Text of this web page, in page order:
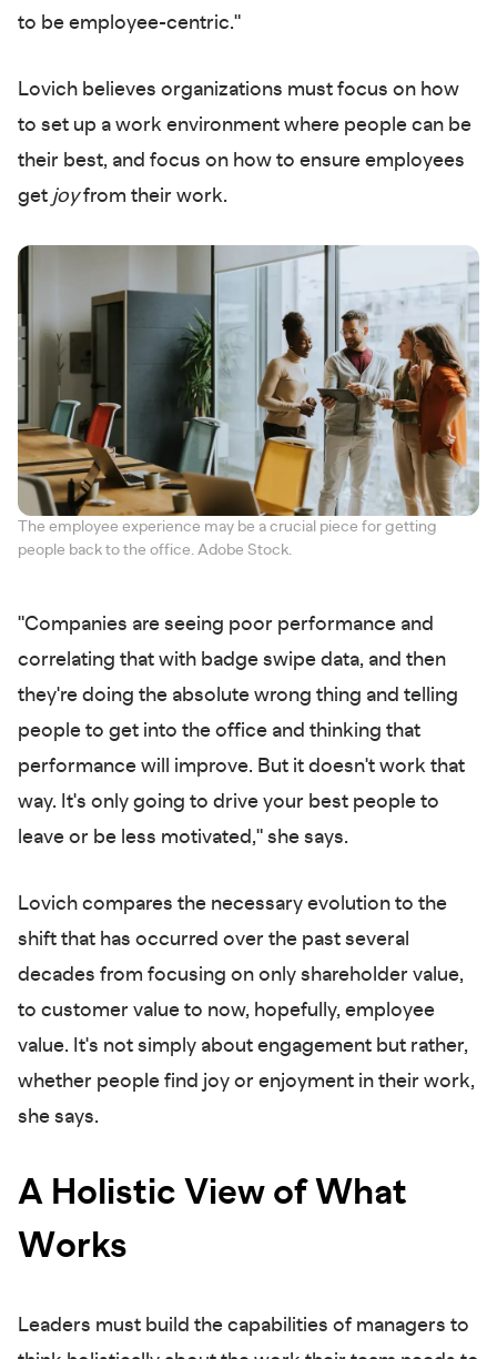
to be employee-centric."
Lovich believes organizations must focus on how
to set up a work environment where people can be
their best, and focus on how to ensure employees
get joyfrom their work.
The employee experience may be a crucial piece for getting
people back to the office. Adobe Stock.
"Companies are seeing poor performance and
correlating that with badge swipe data, and then
they're doing the absolute wrong thing and telling
people to get into the office and thinking that
performance will improve. But it doesn't work that
way. It's only going to drive your best people to
leave or be less motivated," she says.
Lovich compares the necessary evolution to the
shift that has occurred over the past several
decades from focusing on only shareholder value,
to customer value to now, hopefully, employee
value. It's not simply about engagement but rather,
whether people find joy or enjoyment in their work,
she says.
A Holistic View of What
Works
Leaders must build the capabilities of managers to